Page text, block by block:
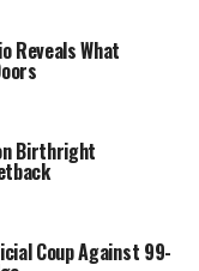
Reveals What
Birthright
Coup Against 99-